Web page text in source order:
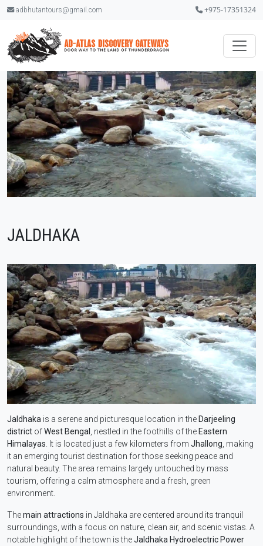
adbhutantours@gmail.com +975-17351324
JALDHAKA
Jaldhaka is a serene and picturesque location in the Darjeeling
district ofWest Bengal , nestled in the foothills of the Eastern
Himalayas . It is located just a few kilometers from Jhallong , making
it an emerging tourist destination for those seeking peace and
natural beauty. The area remains largely untouched by mass
tourism, offering a calm atmosphere and a fresh, green
environment.
Themain attractions in Jaldhaka are centered around its tranquil
surroundings, with a focus on nature, clean air, and scenic vistas. A
notable highlight of the town is theJaldhaka Hydroelectric Power